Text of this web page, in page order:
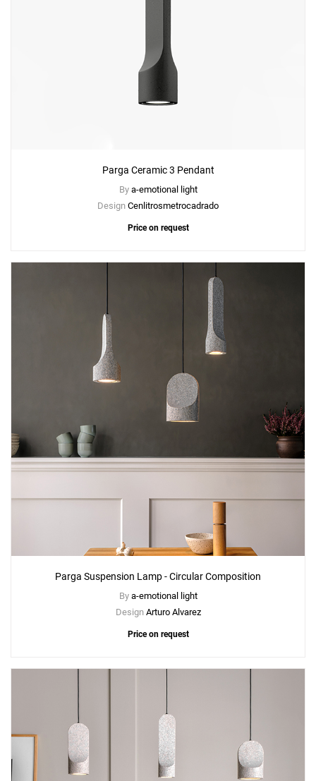
Parga Ceramic 3 Pendant
By a-emotional light
Design Cenlitrosmetrocadrado
Price on request
Parga Suspension Lamp - Circular Composition
By a-emotional light
Design Arturo Alvarez
Price on request